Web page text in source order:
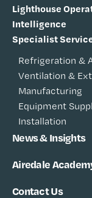
Lighthouse
Intelligence
Specialist
Refrigeration &
Ventilation &
Manufacturing
Equipment
Installation
News & Insights
Airedale
Contact Us